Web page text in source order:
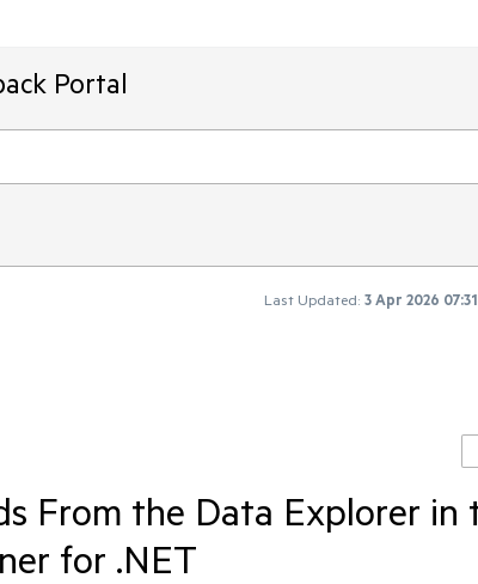
Portal
Last Updated: 3 Apr 2026 07:31
From the Data Explorer in
for .NET